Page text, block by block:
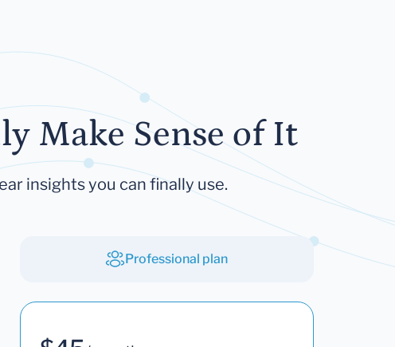
Make Sense of It
insights you can finally use.
Professional plan